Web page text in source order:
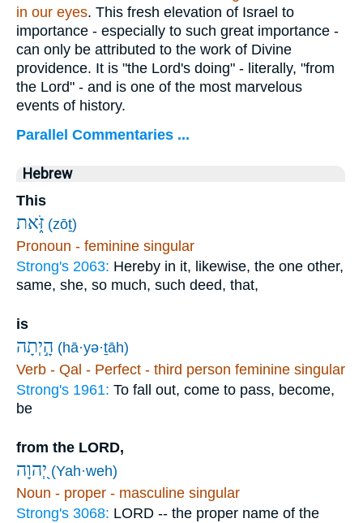
in our eyes. This fresh elevation of Israel to
importance - especially to such great importance -
can only be attributed to the work of Divine
providence. It is "the Lord's doing" - literally, "from
the Lord" - and is one of the most marvelous
events of history.
Parallel Commentaries ...
Hebrew
This
זֹּ֑את (zōṯ)
Pronoun - feminine singular
Strong's 2063: Hereby in it, likewise, the one other,
same, she, so much, such deed, that,
is
הָ֣יְתָה (hā·yə·ṯāh)
Verb - Qal - Perfect - third person feminine singular
Strong's 1961: To fall out, come to pass, become,
be
from the LORD,
יְ֭הוָה (Yah·weh)
Noun - proper - masculine singular
Strong's 3068: LORD -- the proper name of the